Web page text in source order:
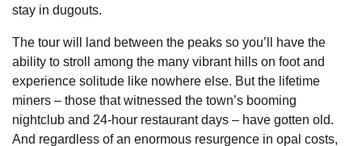
stay in dugouts.
The tour will land between the peaks so you’ll have the
ability to stroll among the many vibrant hills on foot and
experience solitude like nowhere else. But the lifetime
miners – those that witnessed the town’s booming
nightclub and 24-hour restaurant days – have gotten old.
And regardless of an enormous resurgence in opal costs,